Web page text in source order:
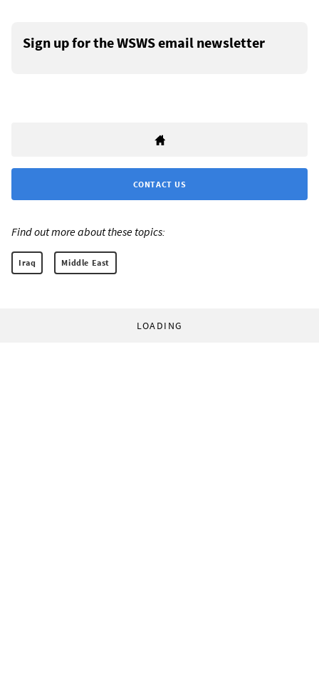
Sign up for the WSWS email newsletter
CONTACT US
Find out more about these topics:
Iraq Middle East
LOADING